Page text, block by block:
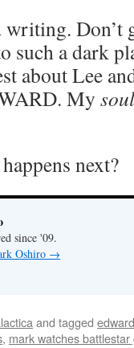
Don’t
such a dark
about Lee
My soul
happens next?
since '09.
Oshiro →
and tagged
, mark watches battlestar